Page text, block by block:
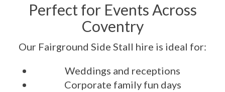
Perfect for Events Across
Coventry
Our Fairground Side Stall hire is ideal for:
Weddings and receptions
Corporate family fun days